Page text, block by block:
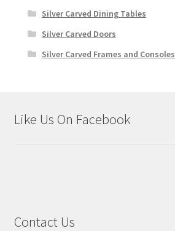
Silver Carved Dining Tables
Silver Carved Doors
Silver Carved Frames and Consoles
Like Us On Facebook
Contact Us